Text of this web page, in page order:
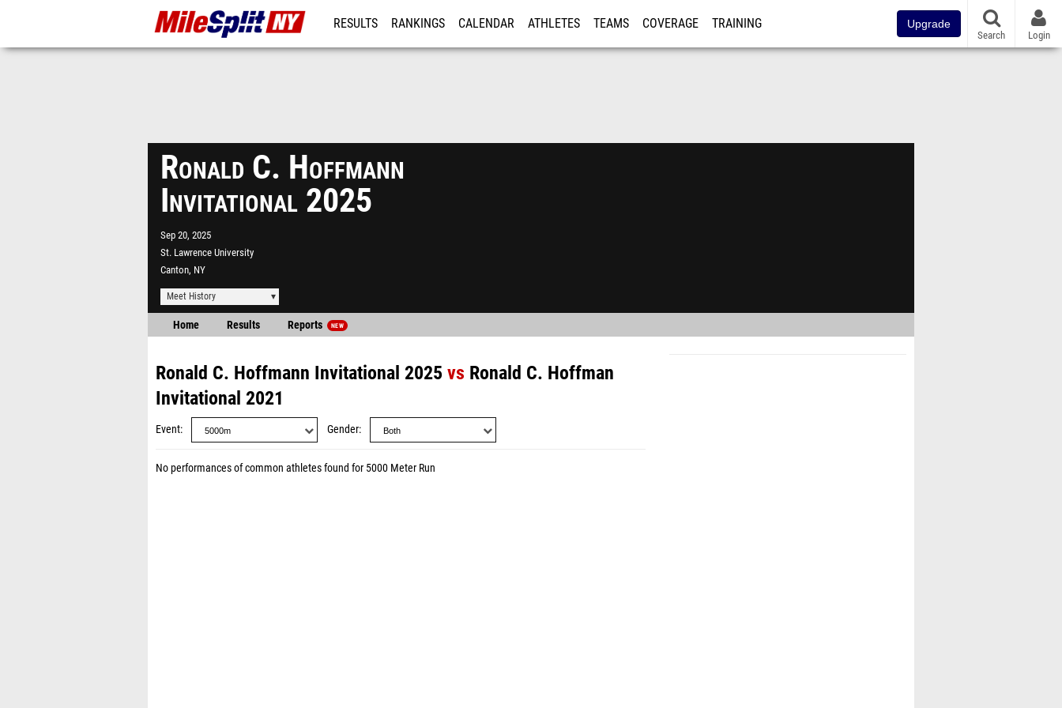
RESULTS RANKINGS CALENDAR ATHLETES TEAMS COVERAGE TRAINING Upgrade
Search Login
Ronald C. Hoffmann
Invitational 2025
Sep 20, 2025
St. Lawrence University
Canton, NY
Meet History
Home Results Reports NEW
Ronald C. Hoffmann Invitational 2025 vs Ronald C. Hoffman
Invitational 2021
Event Gender
No performances of common athletes found for 5000 Meter Run